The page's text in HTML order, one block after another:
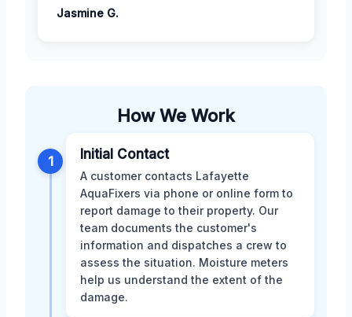
Jasmine G.
How We Work
1 Initial Contact
A customer contacts Lafayette
AquaFixers via phone or online form to
report damage to their property. Our
team documents the customer's
information and dispatches a crew to
assess the situation. Moisture meters
help us understand the extent of the
damage.